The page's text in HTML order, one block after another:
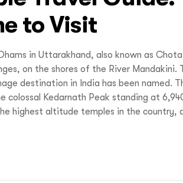
to Visit
in Uttarakhand, also known as
on the shores of the River Mandakini.
destination in India has been named.
Kedarnath Peak standing at
highest altitude temples in the country,
Travel India, You
Organize Your
You LIVE It!